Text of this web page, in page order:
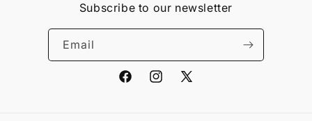
Subscribe to our newsletter
Email
FacebookInstagram
X